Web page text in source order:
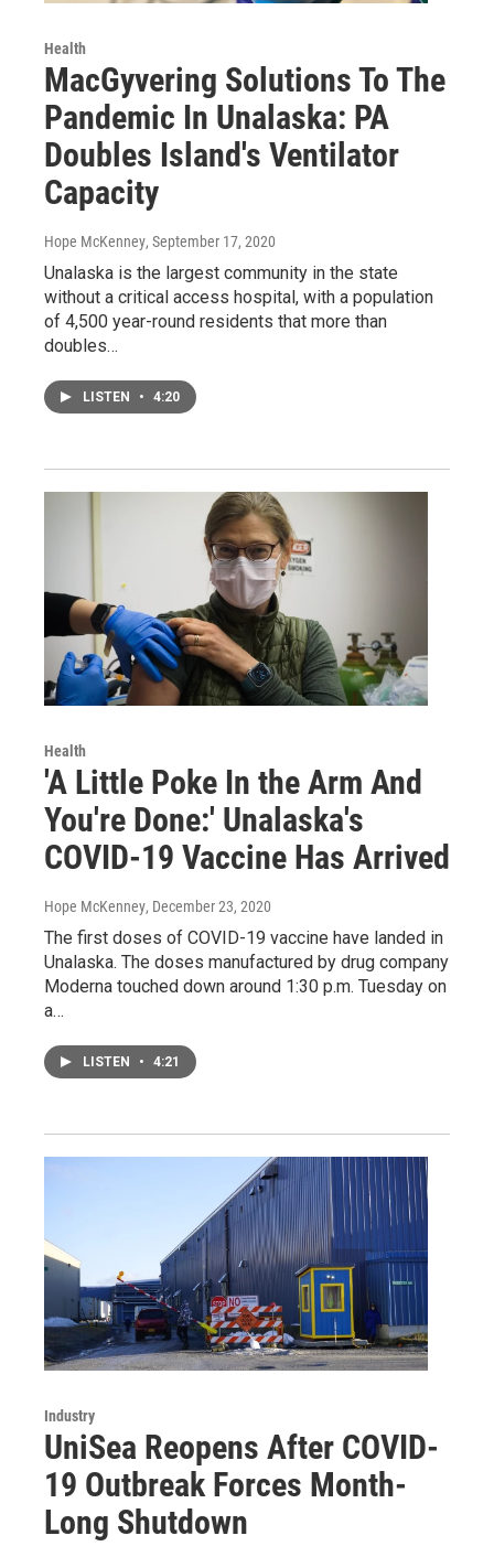
Health
MacGyvering Solutions To The
Pandemic In Unalaska: PA
Doubles Island's Ventilator
Capacity
Hope McKenney, September 17, 2020
Unalaska is the largest community in the state
without a critical access hospital, with a population
of 4,500 year-round residents that more than
doubles…
LISTEN • 4:20
Health
'A Little Poke In the Arm And
You're Done:' Unalaska's
COVID-19 Vaccine Has Arrived
Hope McKenney, December 23, 2020
The first doses of COVID-19 vaccine have landed in
Unalaska. The doses manufactured by drug company
Moderna touched down around 1:30 p.m. Tuesday on
a…
LISTEN • 4:21
Industry
UniSea Reopens After COVID-
19 Outbreak Forces Month-
Long Shutdown